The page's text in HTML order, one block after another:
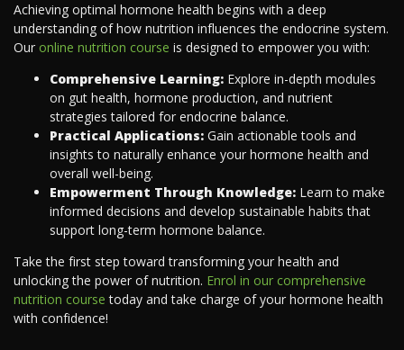
Achieving optimal hormone health begins with a deep
understanding of how nutrition influences the endocrine system.
Our online nutrition course is designed to empower you with:
Comprehensive Learning: Explore in-depth modules
on gut health, hormone production, and nutrient
strategies tailored for endocrine balance.
Practical Applications: Gain actionable tools and
insights to naturally enhance your hormone health and
overall well-being.
Empowerment Through Knowledge: Learn to make
informed decisions and develop sustainable habits that
support long-term hormone balance.
Take the first step toward transforming your health and
unlocking the power of nutrition. Enrol in our comprehensive
nutrition course today and take charge of your hormone health
with confidence!